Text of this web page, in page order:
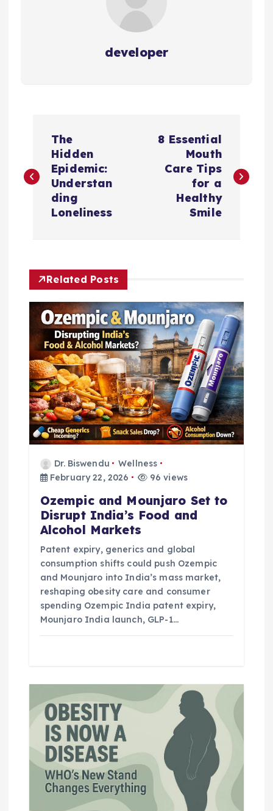
developer
s
a
v
g
a
t
The
Hidden
Epidemic:
Understan
ding
Loneliness
8 Essential
Mouth
Care Tips
for a
Healthy
Smile
Related Posts
Dr. Biswendu
Wellness
February 22, 2026
96 views
Ozempic and Mounjaro Set to
Disrupt India’s Food and
Alcohol Markets
Patent expiry, generics and global
consumption shifts could push Ozempic
and Mounjaro into India’s mass market,
reshaping obesity care and consumer
spending Ozempic India patent expiry,
Mounjaro India launch, GLP-1…